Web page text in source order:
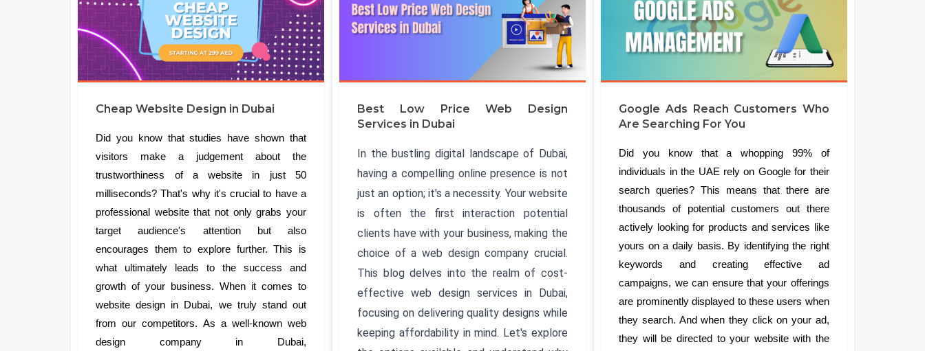
Cheap Website Design in Dubai
Did you know that studies have shown that
visitors make a judgement about the
trustworthiness of a website in just 50
milliseconds? That's why it's crucial to have a
professional website that not only grabs your
target audience's attention but also
encourages them to explore further. This is
what ultimately leads to the success and
growth of your business. When it comes to
website design in Dubai, we truly stand out
from our competitors. As a well-known web
design company in Dubai,
Best Low Price Web Design
Services in Dubai
In the bustling digital landscape of Dubai,
having a compelling online presence is not
just an option; it's a necessity. Your website
is often the first interaction potential
clients have with your business, making the
choice of a web design company crucial.
This blog delves into the realm of cost-
effective web design services in Dubai,
focusing on delivering quality designs while
keeping affordability in mind. Let's explore
Google Ads Reach Customers Who
Are Searching For You
Did you know that a whopping 99% of
individuals in the UAE rely on Google for their
search queries? This means that there are
thousands of potential customers out there
actively looking for products and services like
yours on a daily basis. By identifying the right
keywords and creating effective ad
campaigns, we can ensure that your offerings
are prominently displayed to these users when
they search. And when they click on your ad,
they will be directed to your website with the